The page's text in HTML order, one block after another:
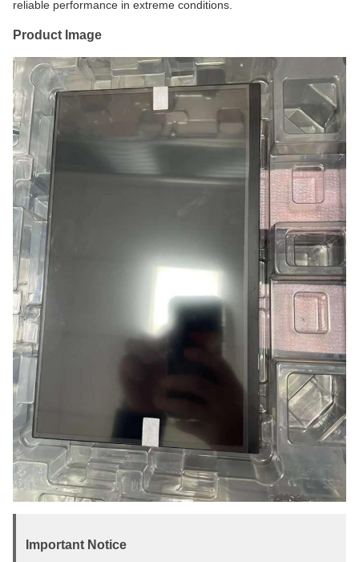
reliable performance in extreme conditions.
Product Image
Important Notice